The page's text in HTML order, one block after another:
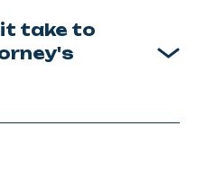
it take to